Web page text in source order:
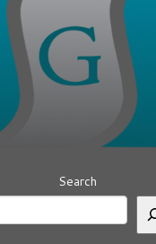
Search